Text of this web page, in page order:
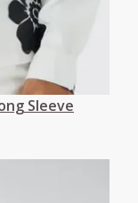
Sleeve